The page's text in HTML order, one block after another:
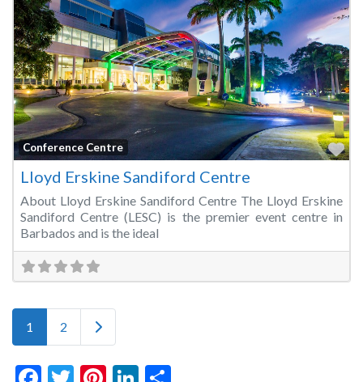
Conference Centre
Lloyd Erskine Sandiford Centre
About Lloyd Erskine Sandiford Centre The Lloyd Erskine
Sandiford Centre (LESC) is the premier event centre in
Barbados and is the ideal
Posts navigation
1 2 Older posts